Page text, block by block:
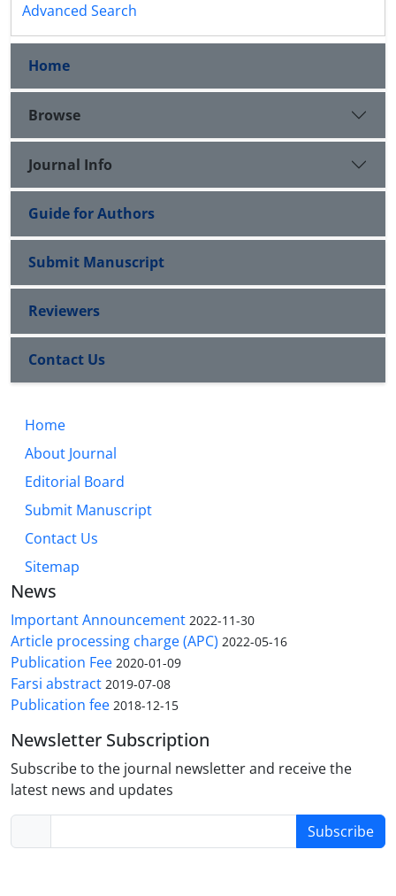
Advanced Search
Home
Browse
Journal Info
Guide for Authors
Submit Manuscript
Reviewers
Contact Us
Home
About Journal
Editorial Board
Submit Manuscript
Contact Us
Sitemap
News
Important Announcement 2022-11-30
Article processing charge (APC) 2022-05-16
Publication Fee 2020-01-09
Farsi abstract 2019-07-08
Publication fee 2018-12-15
Newsletter Subscription
Subscribe to the journal newsletter and receive the
latest news and updates
Subscribe